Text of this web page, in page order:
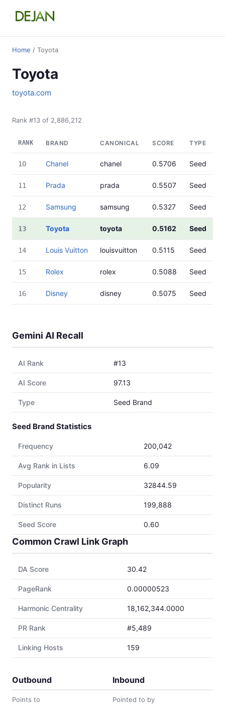
Home / Toyota
Toyota
toyota.com
Rank #13 of 2,886,212
RANK BRAND CANONICAL SCORE TYPE
10 Chanel chanel 0.5706 Seed
11 Prada prada 0.5507 Seed
12 Samsung samsung 0.5327 Seed
13 Toyota toyota 0.5162 Seed
14 Louis Vuitton louisvuitton 0.5115 Seed
15 Rolex rolex 0.5088 Seed
16 Disney disney 0.5075 Seed
Gemini AI Recall
AI Rank #13
AI Score 97.13
Type Seed Brand
Seed Brand Statistics
Frequency 200,042
Avg Rank in Lists 6.09
Popularity 32844.59
Distinct Runs 199,888
Seed Score 0.60
Common Crawl Link Graph
DA Score 30.42
PageRank 0.00000523
Harmonic Centrality 18,162,344.0000
PR Rank #5,489
Linking Hosts 159
Outbound
Points to
Inbound
Pointed to by